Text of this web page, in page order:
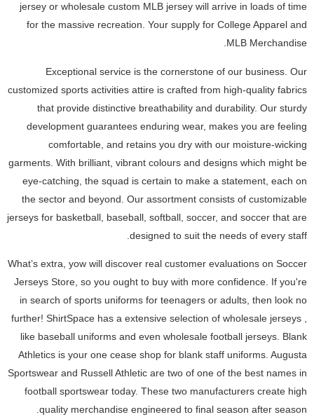
jersey or wholesale custom MLB jersey will arrive in loads of time
for the massive recreation. Your supply for College Apparel and
MLB Merchandise.
Exceptional service is the cornerstone of our business. Our
customized sports activities attire is crafted from high-quality fabrics
that provide distinctive breathability and durability. Our sturdy
development guarantees enduring wear, makes you are feeling
comfortable, and retains you dry with our moisture-wicking
garments. With brilliant, vibrant colours and designs which might be
eye-catching, the squad is certain to make a statement, each on
the sector and beyond. Our assortment consists of customizable
jerseys for basketball, baseball, softball, soccer, and soccer that are
designed to suit the needs of every staff.
What’s extra, yow will discover real customer evaluations on Soccer
Jerseys Store, so you ought to buy with more confidence. If you're
in search of sports uniforms for teenagers or adults, then look no
further! ShirtSpace has a extensive selection of wholesale jerseys
like baseball uniforms and even wholesale football jerseys. Blank
Athletics is your one cease shop for blank staff uniforms. Augusta
Sportswear and Russell Athletic are two of one of the best names in
football sportswear today. These two manufacturers create high
quality merchandise engineered to final season after season.